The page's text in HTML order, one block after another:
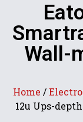
Wall-
Home /
12u Ups-